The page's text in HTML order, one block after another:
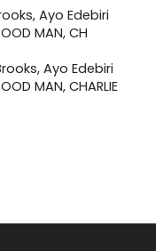
Ayo Edebiri
MAN, CHARLIE